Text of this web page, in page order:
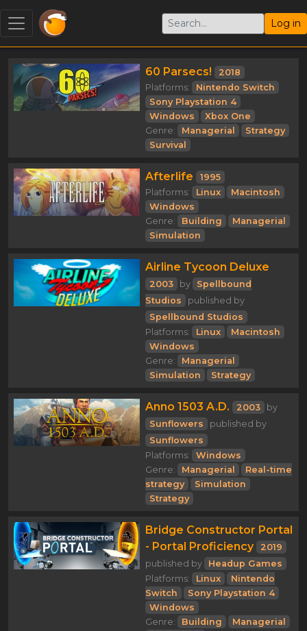
Log in
60 Parsecs!
2018
Platforms:
Nintendo Switch
Sony Playstation 4
Windows
Xbox One
Genre:
Managerial
Strategy
Survival
Afterlife
1995
Platforms:
Linux
Macintosh
Windows
Genre:
Building
Managerial
Simulation
Airline Tycoon Deluxe
2003 by
Spellbound
Studios
published by
Spellbound Studios
Platforms:
Linux
Macintosh
Windows
Genre:
Managerial
Simulation
Strategy
Anno 1503 A.D. 2003
by
Sunflowers
published by
Sunflowers
Platforms:
Windows
Genre:
Managerial
Real-time
strategy
Simulation
Strategy
Bridge Constructor Portal
- Portal Proficiency
2019
published by
Headup Games
Platforms:
Linux
Nintendo
Switch
Sony Playstation 4
Windows
Genre:
Building
Managerial